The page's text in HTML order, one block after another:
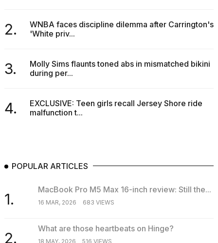
2.
WNBA faces discipline dilemma after Carrington's
'White priv...
3.
Molly Sims flaunts toned abs in mismatched bikini
during per...
4.
EXCLUSIVE: Teen girls recall Jersey Shore ride
malfunction t...
POPULAR ARTICLES
1.
MacBook Pro M5 Max 16-inch review: Still the...
16 MAR, 2026 683 VIEWS
2.
What are those heartbeats on Hinge?
18 MAY, 2026 516 VIEWS